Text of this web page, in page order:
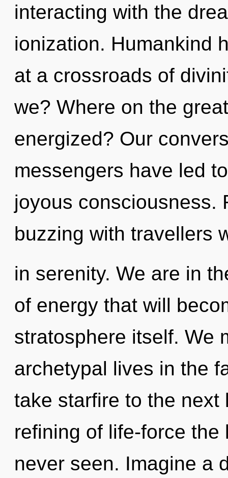
interacting with the
ionization. Humankind
at a crossroads of
we? Where on the
energized? Our
messengers have led
joyous consciousness.
buzzing with travellers
in serenity. We are in
of energy that will
stratosphere itself. We
archetypal lives in the
take starfire to the
refining of life-force
never seen. Imagine a